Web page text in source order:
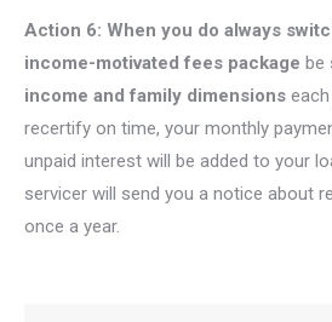
Action 6: When you do always
income-motivated fees package be
income and family dimensions
recertify on time, your monthly
unpaid interest will be added to your
servicer will send you a notice about
once a year.